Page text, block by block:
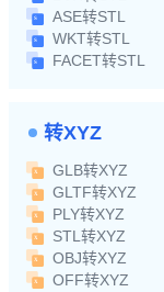
ASE转STL
WKT转STL
FACET转STL
转XYZ
GLB转XYZ
GLTF转XYZ
PLY转XYZ
STL转XYZ
OBJ转XYZ
OFF转XYZ